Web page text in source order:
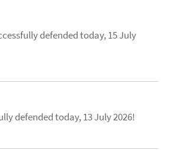
defended today, 15 July
defended today, 13 July 2026!